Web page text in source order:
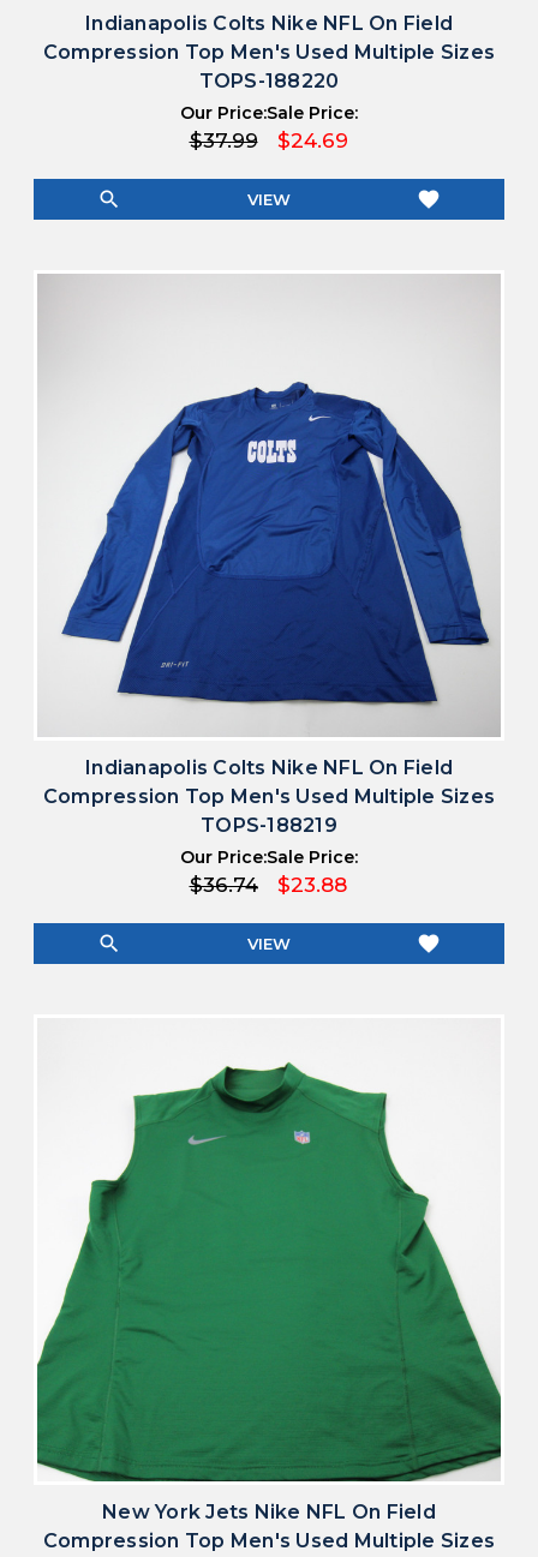
Indianapolis Colts Nike NFL On Field
Compression Top Men's Used Multiple Sizes
TOPS-188220
Our Price:
$37.99
Sale Price:
$24.69
search VIEW favorite
Indianapolis Colts Nike NFL On Field
Compression Top Men's Used Multiple Sizes
TOPS-188219
Our Price:
$36.74
Sale Price:
$23.88
search VIEW favorite
New York Jets Nike NFL On Field
Compression Top Men's Used Multiple Sizes